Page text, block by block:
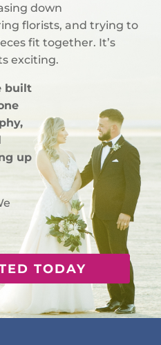
down
florists, and trying to
fit together. It’s
exciting.
built
up
TODAY